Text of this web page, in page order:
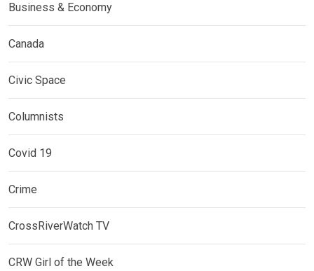
Business & Economy
Canada
Civic Space
Columnists
Covid 19
Crime
CrossRiverWatch TV
CRW Girl of the Week